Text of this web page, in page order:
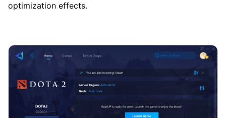
optimization effects.